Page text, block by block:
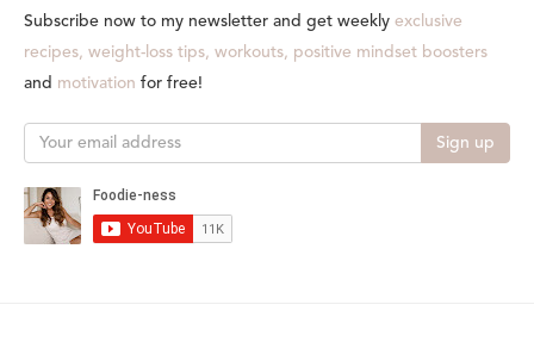
Subscribe now to my newsletter and get weekly exclusive
recipes, weight-loss tips, workouts, positive mindset boosters
and motivation for free!